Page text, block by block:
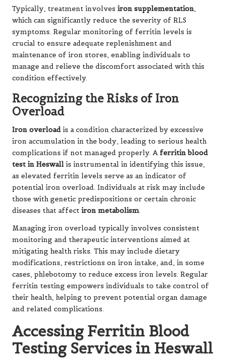
Typically, treatment involves iron supplementation,
which can significantly reduce the severity of RLS
symptoms. Regular monitoring of ferritin levels is
crucial to ensure adequate replenishment and
maintenance of iron stores, enabling individuals to
manage and relieve the discomfort associated with this
condition effectively.
Recognizing the Risks of Iron
Overload
Iron overload is a condition characterized by excessive
iron accumulation in the body, leading to serious health
complications if not managed properly. A ferritin blood
test in Heswall is instrumental in identifying this issue,
as elevated ferritin levels serve as an indicator of
potential iron overload. Individuals at risk may include
those with genetic predispositions or certain chronic
diseases that affect iron metabolism.
Managing iron overload typically involves consistent
monitoring and therapeutic interventions aimed at
mitigating health risks. This may include dietary
modifications, restrictions on iron intake, and, in some
cases, phlebotomy to reduce excess iron levels. Regular
ferritin testing empowers individuals to take control of
their health, helping to prevent potential organ damage
and related complications.
Accessing Ferritin Blood
Testing Services in Heswall